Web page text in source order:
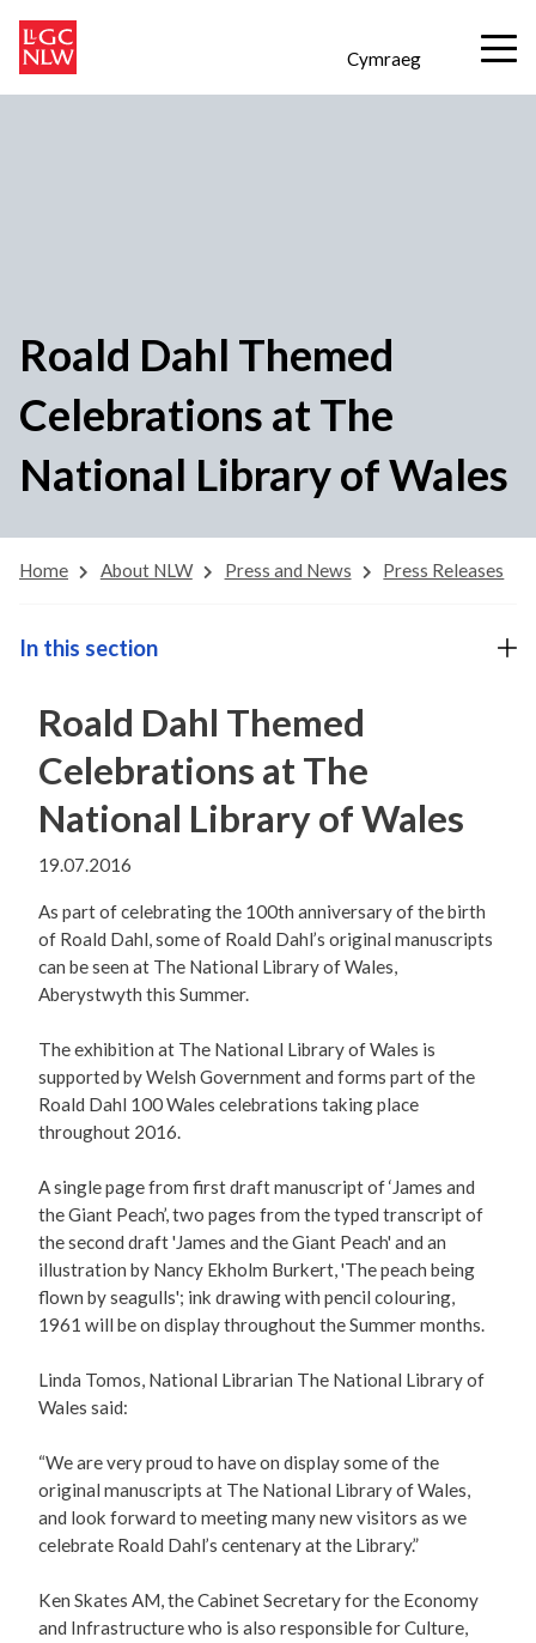
Cymraeg
Roald Dahl Themed
Celebrations at The
National Library of Wales
Home About NLW Press and News Press Releases
Roald Dahl Themed
Celebrations at The
National Library of Wales
19.07.2016
As part of celebrating the 100th anniversary of the birth
of Roald Dahl, some of Roald Dahl’s original manuscripts
can be seen at The National Library of Wales,
Aberystwyth this Summer.
The exhibition at The National Library of Wales is
supported by Welsh Government and forms part of the
Roald Dahl 100 Wales celebrations taking place
throughout 2016.
A single page from first draft manuscript of ‘James and
the Giant Peach’, two pages from the typed transcript of
the second draft 'James and the Giant Peach' and an
illustration by Nancy Ekholm Burkert, 'The peach being
flown by seagulls'; ink drawing with pencil colouring,
1961 will be on display throughout the Summer months.
Linda Tomos, National Librarian The National Library of
Wales said:
“We are very proud to have on display some of the
original manuscripts at The National Library of Wales,
and look forward to meeting many new visitors as we
celebrate Roald Dahl’s centenary at the Library.”
Ken Skates AM, the Cabinet Secretary for the Economy
and Infrastructure who is also responsible for Culture,
In this section